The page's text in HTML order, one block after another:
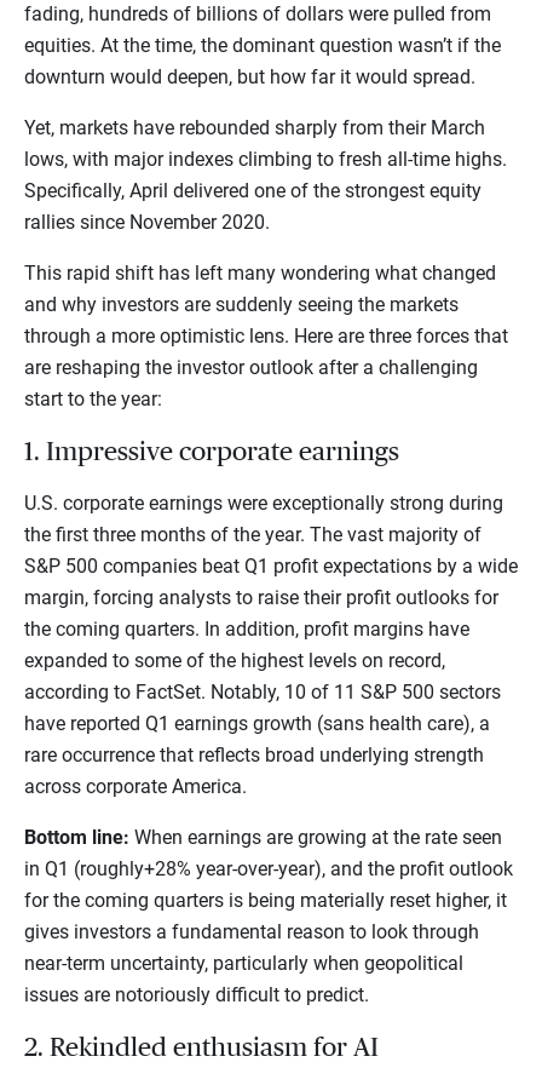
fading, hundreds of billions of dollars were pulled from
equities. At the time, the dominant question wasn’t if the
downturn would deepen, but how far it would spread.
Yet, markets have rebounded sharply from their March
lows, with major indexes climbing to fresh all-time highs.
Specifically, April delivered one of the strongest equity
rallies since November 2020.
This rapid shift has left many wondering what changed
and why investors are suddenly seeing the markets
through a more optimistic lens. Here are three forces that
are reshaping the investor outlook after a challenging
start to the year:
1. Impressive corporate earnings
U.S. corporate earnings were exceptionally strong during
the first three months of the year. The vast majority of
S&P 500 companies beat Q1 profit expectations by a wide
margin, forcing analysts to raise their profit outlooks for
the coming quarters. In addition, profit margins have
expanded to some of the highest levels on record,
according to FactSet. Notably, 10 of 11 S&P 500 sectors
have reported Q1 earnings growth (sans health care), a
rare occurrence that reflects broad underlying strength
across corporate America.
Bottom line: When earnings are growing at the rate seen
in Q1 (roughly+28% year-over-year), and the profit outlook
for the coming quarters is being materially reset higher, it
gives investors a fundamental reason to look through
near-term uncertainty, particularly when geopolitical
issues are notoriously difficult to predict.
2. Rekindled enthusiasm for AI